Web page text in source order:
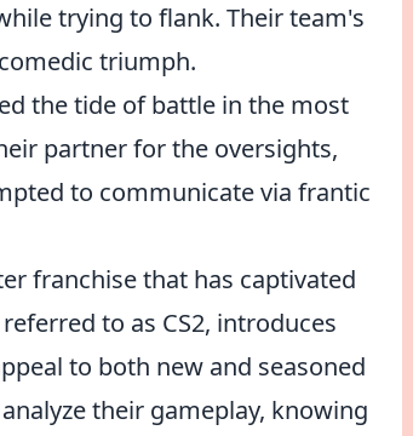
trying to flank. Their team's
triumph.
the tide of battle in the most
partner for the oversights,
to communicate via frantic
franchise that has captivated
to as CS2, introduces
to both new and seasoned
their gameplay, knowing